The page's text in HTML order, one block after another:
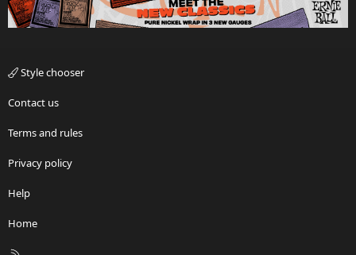
Style chooser
Contact us
Terms and rules
Privacy policy
Help
Home